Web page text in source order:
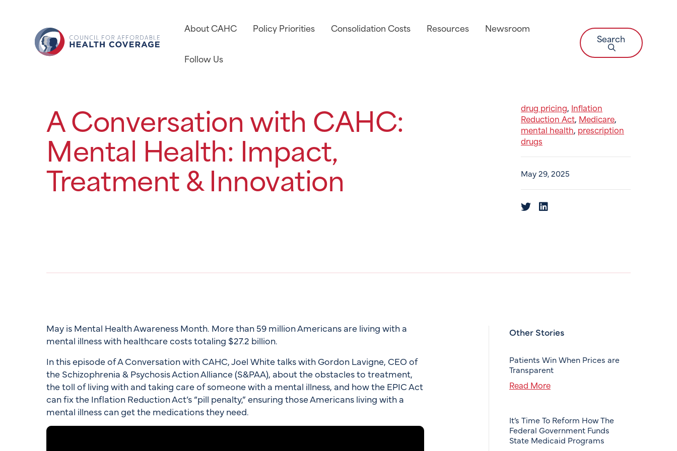
About CAHC Policy Priorities Consolidation Costs Resources Newsroom
Follow Us
A Conversation with CAHC:
Mental Health: Impact,
Treatment & Innovation
drug pricing, Inflation
Reduction Act, Medicare,
mental health, prescription
drugs
May 29, 2025
May is Mental Health Awareness Month. More than 59 million Americans are living with a
mental illness with healthcare costs totaling $27.2 billion.
In this episode of A Conversation with CAHC, Joel White talks with Gordon Lavigne, CEO of
the Schizophrenia & Psychosis Action Alliance (S&PAA), about the obstacles to treatment,
the toll of living with and taking care of someone with a mental illness, and how the EPIC Act
can fix the Inflation Reduction Act’s “pill penalty,” ensuring those Americans living with a
mental illness can get the medications they need.
Other Stories
Patients Win When Prices are
Transparent
Read More
It’s Time To Reform How The
Federal Government Funds
State Medicaid Programs